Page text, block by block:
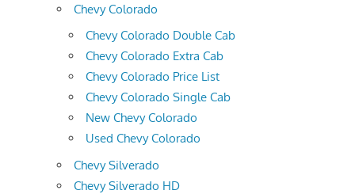
Chevy Colorado
Chevy Colorado Double Cab
Chevy Colorado Extra Cab
Chevy Colorado Price List
Chevy Colorado Single Cab
New Chevy Colorado
Used Chevy Colorado
Chevy Silverado
Chevy Silverado HD